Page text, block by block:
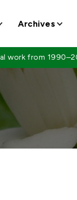
Archives
work from